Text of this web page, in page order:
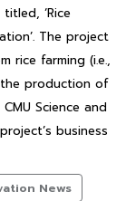
‘Rice
The project
rice farming (i.e.,
production of
Science and
business
News